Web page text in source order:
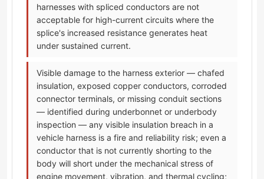
harnesses with spliced conductors are not
acceptable for high-current circuits where the
splice's increased resistance generates heat
under sustained current.
Visible damage to the harness exterior — chafed
insulation, exposed copper conductors, corroded
connector terminals, or missing conduit sections
— identified during underbonnet or underbody
inspection — any visible insulation breach in a
vehicle harness is a fire and reliability risk; even a
conductor that is not currently shorting to the
body will short under the mechanical stress of
engine movement, vibration, and thermal cycling;